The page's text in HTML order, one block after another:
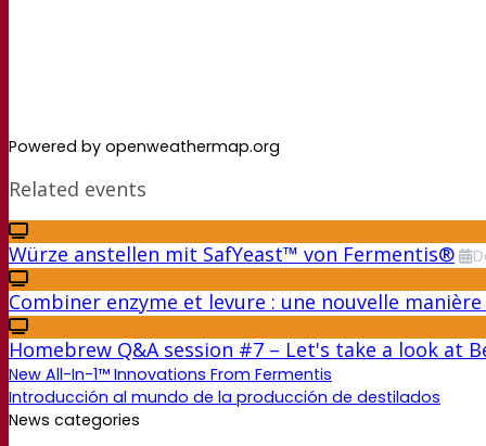
Powered by openweathermap.org
Related events
Würze anstellen mit SafYeast™ von Fermentis®
Combiner enzyme et levure : une nouvelle
Homebrew Q&A session #7 – Let's take a look at
New All-In-1™ Innovations From Fermentis
Introducción al mundo de la producción de destilados
News categories